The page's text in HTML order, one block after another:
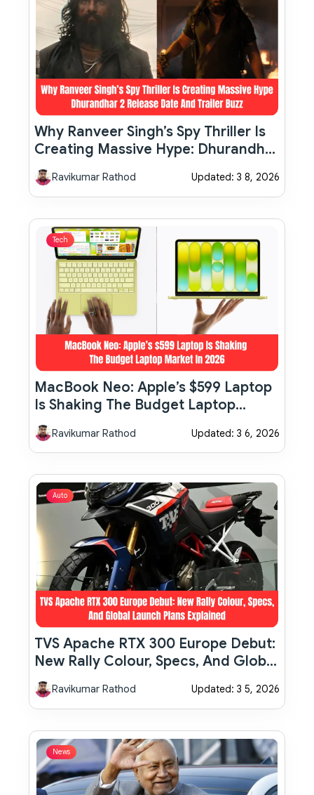
Why Ranveer Singh’s Spy Thriller Is
Creating Massive Hype: Dhurandhar
2 Release Date And Trailer Buzz
Ravikumar Rathod Updated: 3 8, 2026
Tech
MacBook Neo: Apple’s $599 Laptop
Is Shaking The Budget Laptop
Market In 2026
Ravikumar Rathod Updated: 3 6, 2026
Auto
TVS Apache RTX 300 Europe Debut:
New Rally Colour, Specs, And Global
Launch Plans Explained
Ravikumar Rathod Updated: 3 5, 2026
News